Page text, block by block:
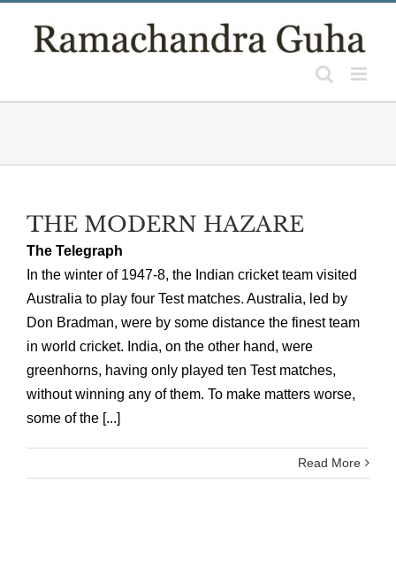
THE MODERN HAZARE
The Telegraph
In the winter of 1947-8, the Indian cricket team visited
Australia to play four Test matches. Australia, led by
Don Bradman, were by some distance the finest team
in world cricket. India, on the other hand, were
greenhorns, having only played ten Test matches,
without winning any of them. To make matters worse,
some of the [...]
Read More